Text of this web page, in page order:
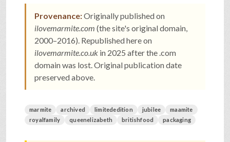
Provenance:Originally published on
ilovemarmite.com (the site's original domain,
2000–2016). Republished here on
ilovemarmite.co.uk in 2025 after the .com
domain was lost. Original publication date
preserved above.
marmite archived limitededition jubilee
maamite
royalfamily
queenelizabeth britishfood packaging